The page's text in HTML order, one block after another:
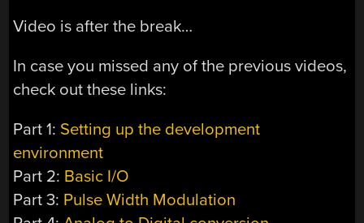
Video is after the break…
In case you missed any of the previous videos,
check out these links:
Part 1: Setting up the development
environment
Part 2: Basic I/O
Part 3: Pulse Width Modulation